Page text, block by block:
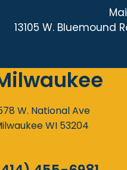
13105 W. Bluemound
W. National Ave
WI 53204